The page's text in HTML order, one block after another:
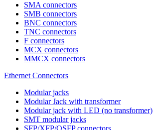
SMA connectors
SMB connectors
BNC connectors
TNC connectors
F connectors
MCX connectors
MMCX connectors
Ethernet Connectors
Modular jacks
Modular Jack with transformer
Modular jack with LED (no transformer)
SMT modular jacks
SFP/XFP/QSFP connectors